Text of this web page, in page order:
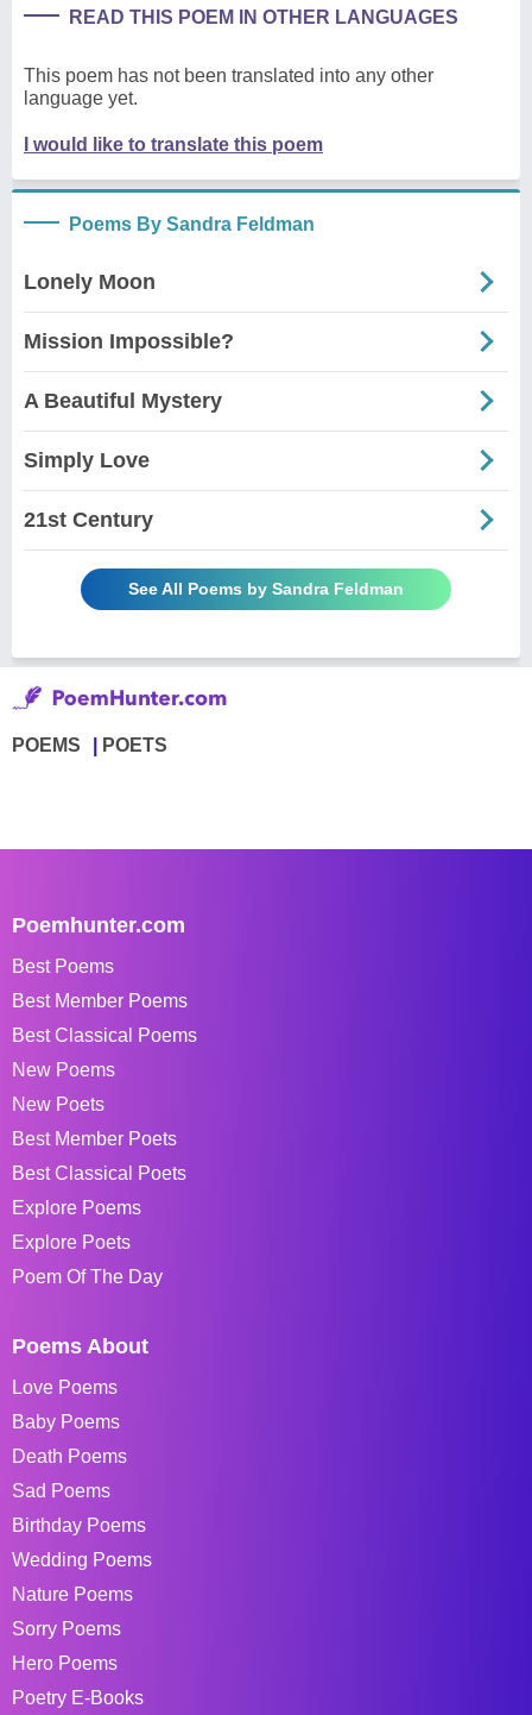
READ THIS POEM IN OTHER LANGUAGES
This poem has not been translated into any other
language yet.
I would like to translate this poem
Poems By Sandra Feldman
Lonely Moon
Mission Impossible?
A Beautiful Mystery
Simply Love
21st Century
See All Poems by Sandra Feldman
POEMS POETS
Poemhunter.com
Best Poems
Best Member Poems
Best Classical Poems
New Poems
New Poets
Best Member Poets
Best Classical Poets
Explore Poems
Explore Poets
Poem Of The Day
Poems About
Love Poems
Baby Poems
Death Poems
Sad Poems
Birthday Poems
Wedding Poems
Nature Poems
Sorry Poems
Hero Poems
Poetry E-Books